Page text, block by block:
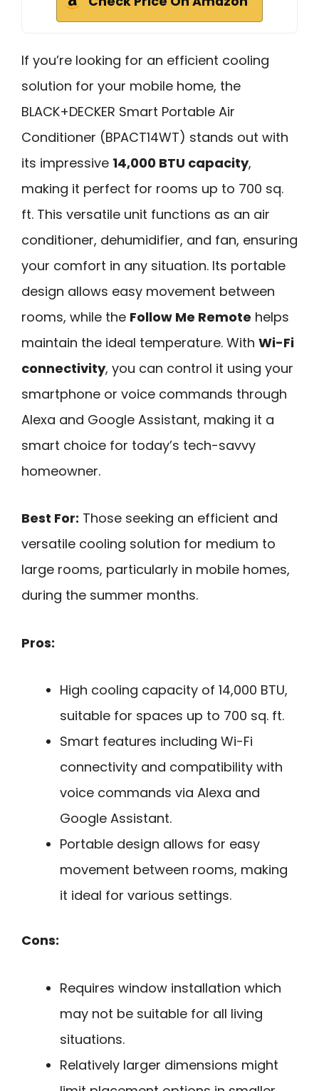
If you’re looking for an efficient cooling
solution for your mobile home, the
BLACK+DECKER Smart Portable Air
Conditioner (BPACT14WT) stands out with
its impressive 14,000 BTU capacity,
making it perfect for rooms up to 700 sq.
ft. This versatile unit functions as an air
conditioner, dehumidifier, and fan, ensuring
your comfort in any situation. Its portable
design allows easy movement between
rooms, while the Follow Me Remote helps
maintain the ideal temperature. With Wi-Fi
connectivity, you can control it using your
smartphone or voice commands through
Alexa and Google Assistant, making it a
smart choice for today’s tech-savvy
homeowner.
Best For: Those seeking an efficient and
versatile cooling solution for medium to
large rooms, particularly in mobile homes,
during the summer months.
Pros:
High cooling capacity of 14,000 BTU,
suitable for spaces up to 700 sq. ft.
Smart features including Wi-Fi
connectivity and compatibility with
voice commands via Alexa and
Google Assistant.
Portable design allows for easy
movement between rooms, making
it ideal for various settings.
Cons:
Requires window installation which
may not be suitable for all living
situations.
Relatively larger dimensions might